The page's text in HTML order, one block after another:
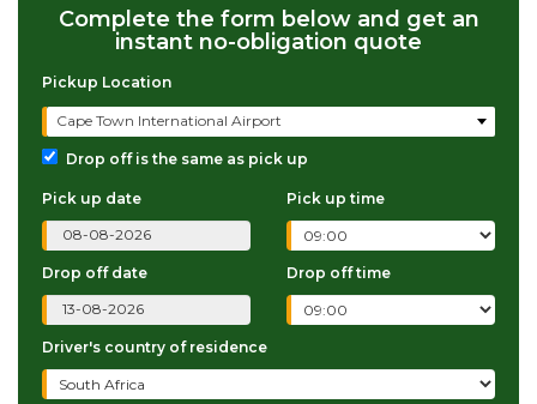
Complete the form below and get an
instant no-obligation quote
Pickup Location
Cape Town International Airport
Drop off is the same as pick up
Pick up date Pick up time
Drop off date Drop off time
Driver's country of residence